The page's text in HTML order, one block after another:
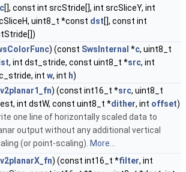
[], const int srcStride[], int srcSliceY, int
uint8_t *const dst[], const int
) (const SwsInternal *c, uint8_t
, int dst_stride, const uint8_t *src, int
int w, int h)
) (const int16_t *src, uint8_t
int dstW, const uint8_t *dither, int offset)
one line of horizontally scaled data to
output without any additional vertical
(or point-scaling). More...
) (const int16_t *filter, int